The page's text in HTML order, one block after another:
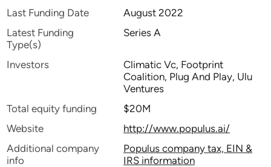
Last Funding Date
August 2022
Latest Funding
Type(s)
Series A
Investors
Climatic Vc, Footprint
Coalition, Plug And Play, Ulu
Ventures
Total equity funding
$20M
Website
http://www.populus.ai/
Additional company
info
Populus company tax, EIN &
IRS information